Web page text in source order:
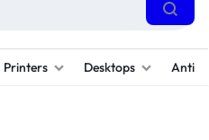
Printers Desktops